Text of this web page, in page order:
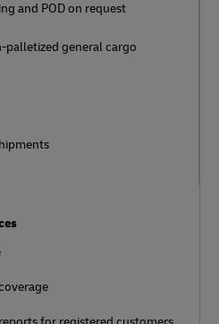
and POD on request
palletized general cargo